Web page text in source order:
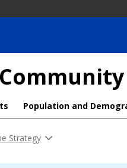
Population and
Strategy